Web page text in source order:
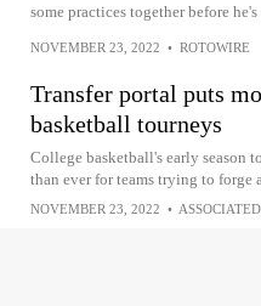
some practices together before he's
NOVEMBER 23, 2022 • ROTOWIRE
Transfer portal puts
basketball tourneys
College basketball's early season
than ever for teams trying to
NOVEMBER 23, 2022 •